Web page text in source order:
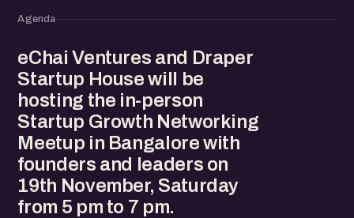
Agenda
eChai Ventures and Draper
Startup House will be
hosting the in-person
Startup Growth Networking
Meetup in Bangalore with
founders and leaders on
19th November, Saturday
from 5 pm to 7 pm.